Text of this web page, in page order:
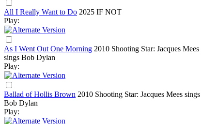
All I Really Want to Do 2025 IF NOT
Play:
As I Went Out One Morning 2010 Shooting Star: Jacques Mees
sings Bob Dylan
Play:
Ballad of Hollis Brown 2010 Shooting Star: Jacques Mees sings
Bob Dylan
Play: